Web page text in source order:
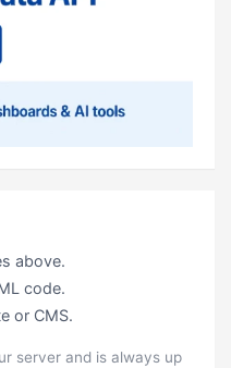
above.
code.
or CMS.
server and is always up